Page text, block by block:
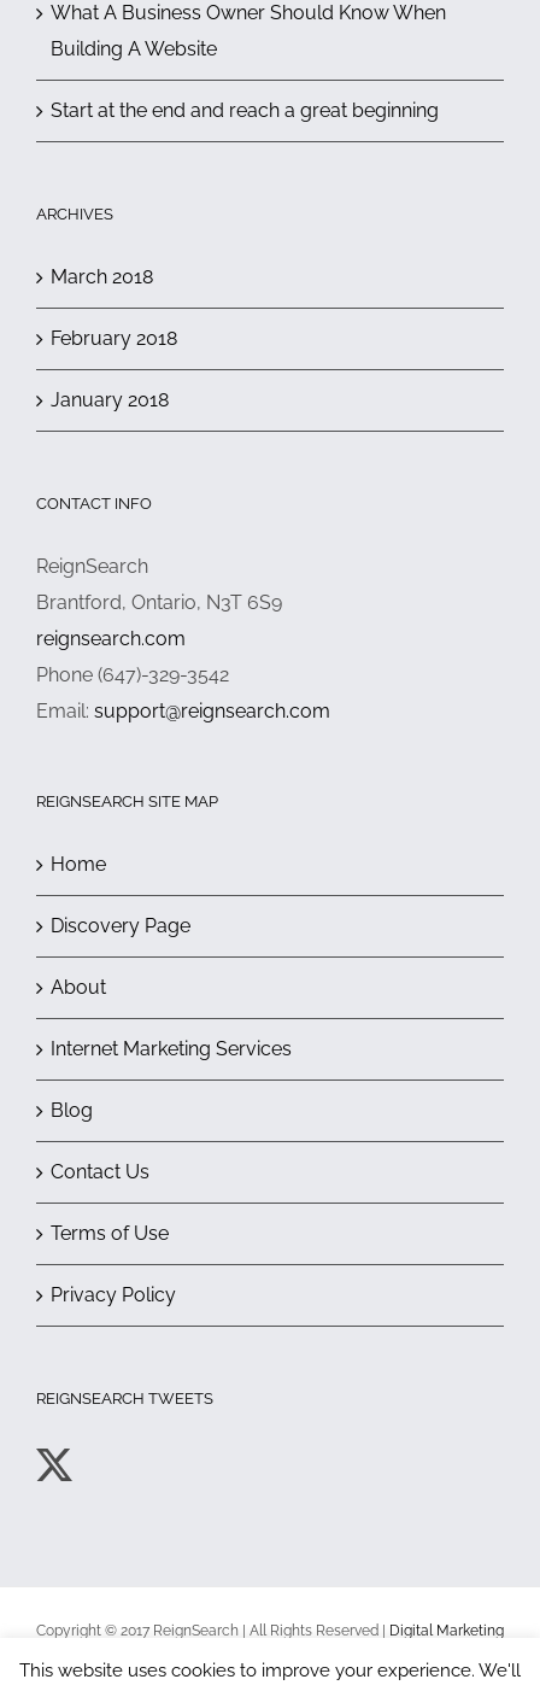
What A Business Owner Should Know When
Building A Website
Start at the end and reach a great beginning
ARCHIVES
March 2018
February 2018
January 2018
CONTACT INFO
ReignSearch
Brantford, Ontario, N3T 6S9
reignsearch.com
Phone (647)-329-3542
Email: support@reignsearch.com
REIGNSEARCH SITE MAP
Home
Discovery Page
About
Internet Marketing Services
Blog
Contact Us
Terms of Use
Privacy Policy
REIGNSEARCH TWEETS
Copyright © 2017 ReignSearch | All Rights Reserved | Digital Marketing
Terms of Use
This website uses cookies to improve your experience. We'll